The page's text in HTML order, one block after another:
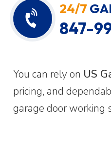
24/7
847-
You can rely on US
pricing, and
garage door working